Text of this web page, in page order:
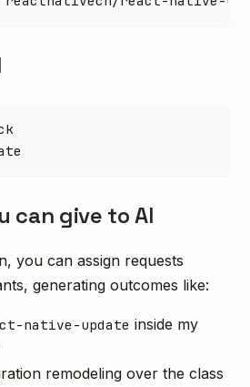
can give to AI
you can assign requests
generating outcomes like:
native-update inside my
remodeling over the class